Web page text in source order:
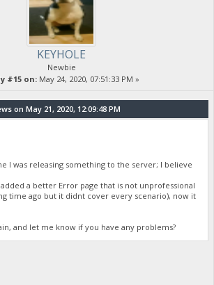
KEYHOLE
Newbie
#15 on: May 24, 2020, 07:51:33 PM »
on May 21, 2020, 12:09:48 PM
I was releasing something to the server; I believe
a better Error page that is not unprofessional
time ago but it didnt cover every scenario), now it
and let me know if you have any problems?